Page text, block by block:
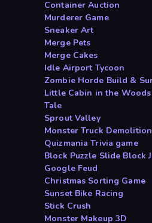
Container Auction
Murderer Game
Sneaker Art
Merge Pets
Merge Cakes
Idle Airport Tycoon
Zombie Horde Build &
Little Cabin in the
Tale
Sprout Valley
Monster Truck
Quizmania Trivia game
Block Puzzle Slide Block
Google Feud
Christmas Sorting Game
Sunset Bike Racing
Stick Crush
Monster Makeup 3D